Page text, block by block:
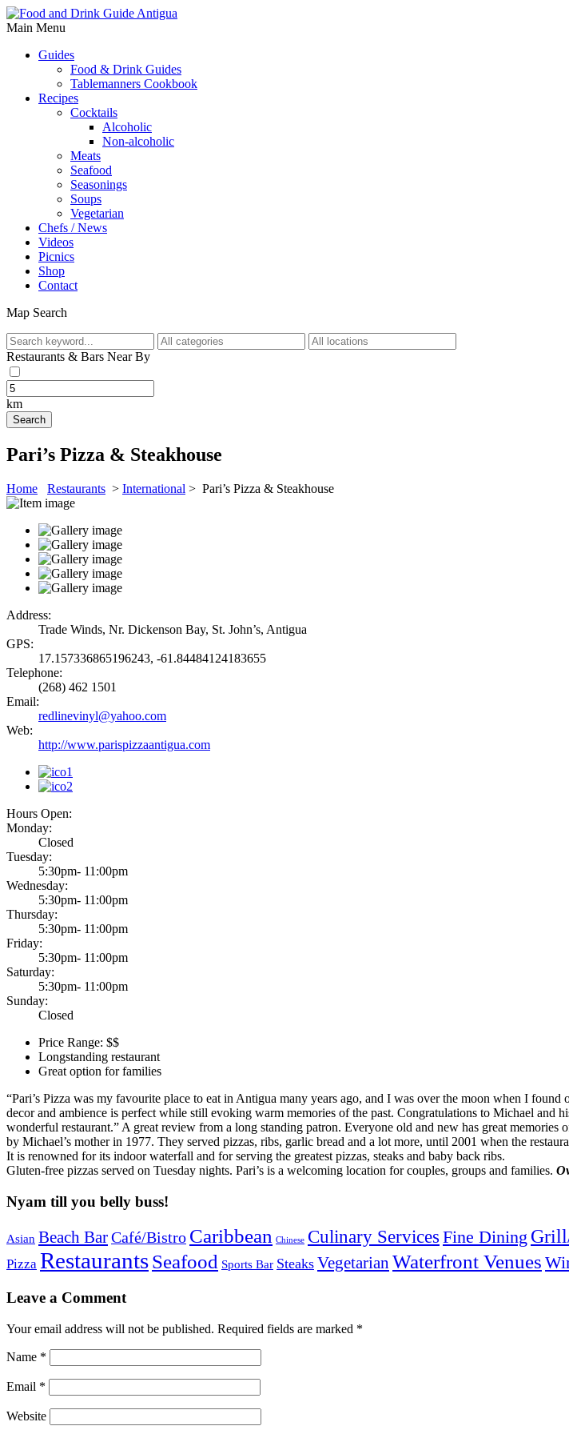
Main Menu
Guides
Food & Drink Guides
Tablemanners Cookbook
Recipes
Cocktails
Alcoholic
Non-alcoholic
Meats
Seafood
Seasonings
Soups
Vegetarian
Chefs / News
Videos
Picnics
Shop
Contact
Map Search
Restaurants & Bars Near By
km
Pari’s Pizza & Steakhouse
Home Restaurants > International > Pari’s Pizza & Steakhouse
Address:
Trade Winds, Nr. Dickenson Bay, St. John’s, Antigua
GPS:
17.157336865196243, -61.84484124183655
Telephone:
(268) 462 1501
Email:
redlinevinyl@yahoo.com
Web:
http://www.parispizzaantigua.com
Hours Open:
Monday:
Closed
Tuesday:
5:30pm- 11:00pm
Wednesday:
5:30pm- 11:00pm
Thursday:
5:30pm- 11:00pm
Friday:
5:30pm- 11:00pm
Saturday:
5:30pm- 11:00pm
Sunday:
Closed
Price Range: $$
Longstanding restaurant
Great option for families
“Pari’s Pizza was my favourite place to eat in Antigua many years ago, and I was over the moon when I
decor and ambience is perfect while still evoking warm memories of the past. Congratulations to Michael
wonderful restaurant.” A great review from a long standing patron. Everyone old and new has great memories
by Michael’s mother in 1977. They served pizzas, ribs, garlic bread and a lot more, until 2001 when the
It is renowned for its indoor waterfall and for serving the greatest pizzas, steaks and baby back ribs.
Gluten-free pizzas served on Tuesday nights. Pari’s is a welcoming location for couples, groups and families.
Nyam till you belly buss!
Asian Beach BarCafé/Bistro Caribbean Chinese Culinary Services Fine Dining
Pizza RestaurantsSeafood Sports Bar Steaks Vegetarian Waterfront Venues
Leave a Comment
Your email address will not be published. Required fields are marked *
Name *
Email *
Website